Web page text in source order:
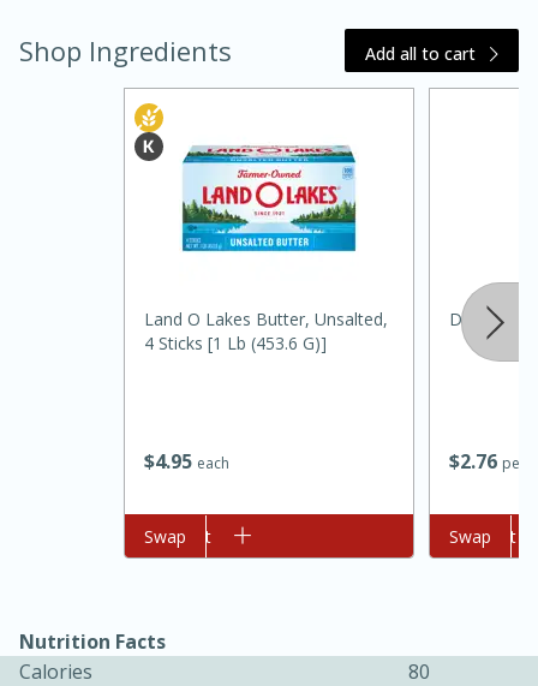
Kielbasa and Lentil Salad with
Warm Mustard-Fennel Dressing
30 minutes
20 minutes
Medium
45 minutes
15 minutes
Shop Ingredients Add all to cart
$495 each
Land O Lakes Butter, Unsalted,
4 Sticks [1 Lb (453.6 G)]
Add to cart
Swap
$276 per
Daikon
Add to cart
Swap
Nutrition Facts
Calories
80